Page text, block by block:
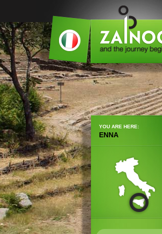
YOU ARE HERE:
ENNA